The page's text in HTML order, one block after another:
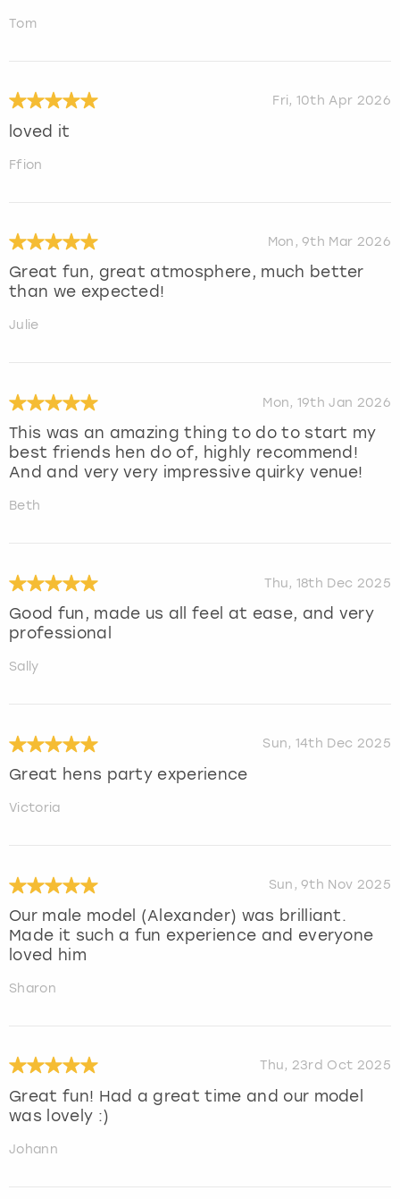
Tom
Fri, 10th Apr 2026
loved it
Ffion
Mon, 9th Mar 2026
Great fun, great atmosphere, much better
than we expected!
Julie
Mon, 19th Jan 2026
This was an amazing thing to do to start my
best friends hen do of, highly recommend!
And and very very impressive quirky venue!
Beth
Thu, 18th Dec 2025
Good fun, made us all feel at ease, and very
professional
Sally
Sun, 14th Dec 2025
Great hens party experience
Victoria
Sun, 9th Nov 2025
Our male model (Alexander) was brilliant.
Made it such a fun experience and everyone
loved him
Sharon
Thu, 23rd Oct 2025
Great fun! Had a great time and our model
was lovely :)
Johann